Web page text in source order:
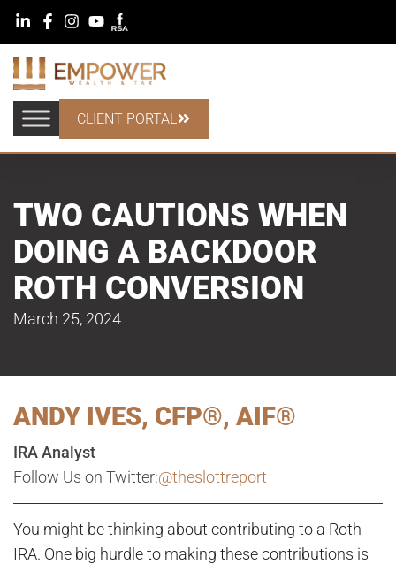
CLIENT PORTAL
TWO CAUTIONS WHEN
DOING A BACKDOOR
ROTH CONVERSION
March 25, 2024
ANDY IVES, CFP®, AIF®
IRA Analyst
Follow Us on Twitter:@theslottreport
You might be thinking about contributing to a Roth
IRA. One big hurdle to making these contributions is